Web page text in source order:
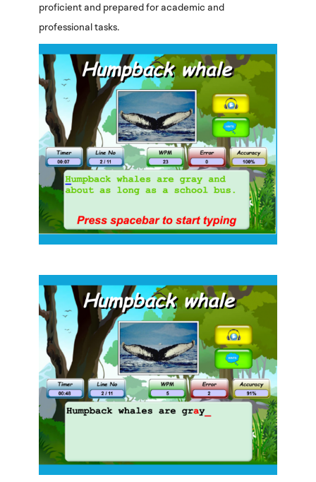
proficient and prepared for academic and
professional tasks.